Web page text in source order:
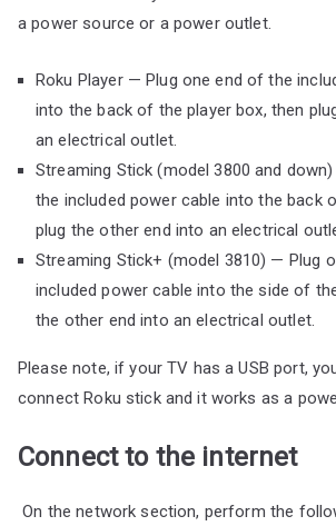
a power source or a power outlet.
Roku Player — Plug one end of the
into the back of the player box, then
an electrical outlet.
Streaming Stick (model 3800 and
the included power cable into the back
plug the other end into an electrical
Streaming Stick+ (model 3810) — Plug
included power cable into the side of
the other end into an electrical outlet.
Please note, if your TV has a USB port,
connect Roku stick and it works as a
Connect to the internet
On the network section, perform the